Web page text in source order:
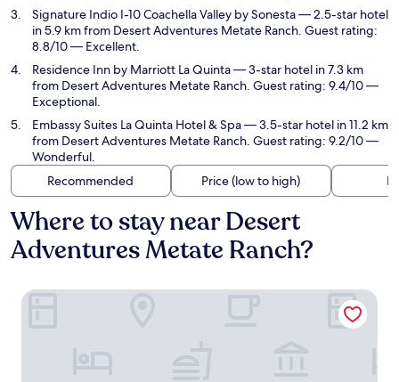
Signature Indio I-10 Coachella Valley by Sonesta— 2.5-star hotel
in 5.9 km from Desert Adventures Metate Ranch. Guest rating:
8.8/10 — Excellent.
Residence Inn by Marriott La Quinta— 3-star hotel in 7.3 km
from Desert Adventures Metate Ranch. Guest rating: 9.4/10 —
Exceptional.
Embassy Suites La Quinta Hotel & Spa— 3.5-star hotel in 11.2 km
from Desert Adventures Metate Ranch. Guest rating: 9.2/10 —
Wonderful.
Recommended
Price (low to high)
Where to stay near Desert
Adventures Metate Ranch?
Hampton Inn & Suites Indio